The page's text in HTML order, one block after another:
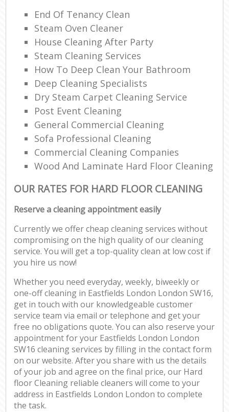
End Of Tenancy Clean
Steam Oven Cleaner
House Cleaning After Party
Steam Cleaning Services
How To Deep Clean Your Bathroom
Deep Cleaning Specialists
Dry Steam Carpet Cleaning Service
Post Event Cleaning
General Commercial Cleaning
Sofa Professional Cleaning
Commercial Cleaning Companies
Wood And Laminate Hard Floor Cleaning
OUR RATES FOR HARD FLOOR CLEANING
Reserve a cleaning appointment easily
Currently we offer cheap cleaning services without
compromising on the high quality of our cleaning
service. You will get a top-quality clean at low cost if
you hire us now!
Whether you need everyday, weekly, biweekly or
one-off cleaning in Eastfields London London SW16,
get in touch with our knowledgeable customer
service team via email or telephone and get your
free no obligations quote. You can also reserve your
appointment for your Eastfields London London
SW16 cleaning services by filling in the contact form
on our website. After you share with us the details
of your job and agree on the final price, our Hard
floor Cleaning reliable cleaners will come to your
address in Eastfields London London to complete
the task.